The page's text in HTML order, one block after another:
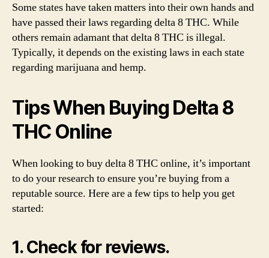
Some states have taken matters into their own hands and
have passed their laws regarding delta 8 THC. While
others remain adamant that delta 8 THC is illegal.
Typically, it depends on the existing laws in each state
regarding marijuana and hemp.
Tips When Buying Delta 8
THC Online
When looking to buy delta 8 THC online, it’s important
to do your research to ensure you’re buying from a
reputable source. Here are a few tips to help you get
started:
1. Check for reviews.